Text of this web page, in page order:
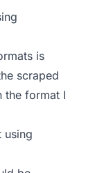
is
scraped
the format I
using